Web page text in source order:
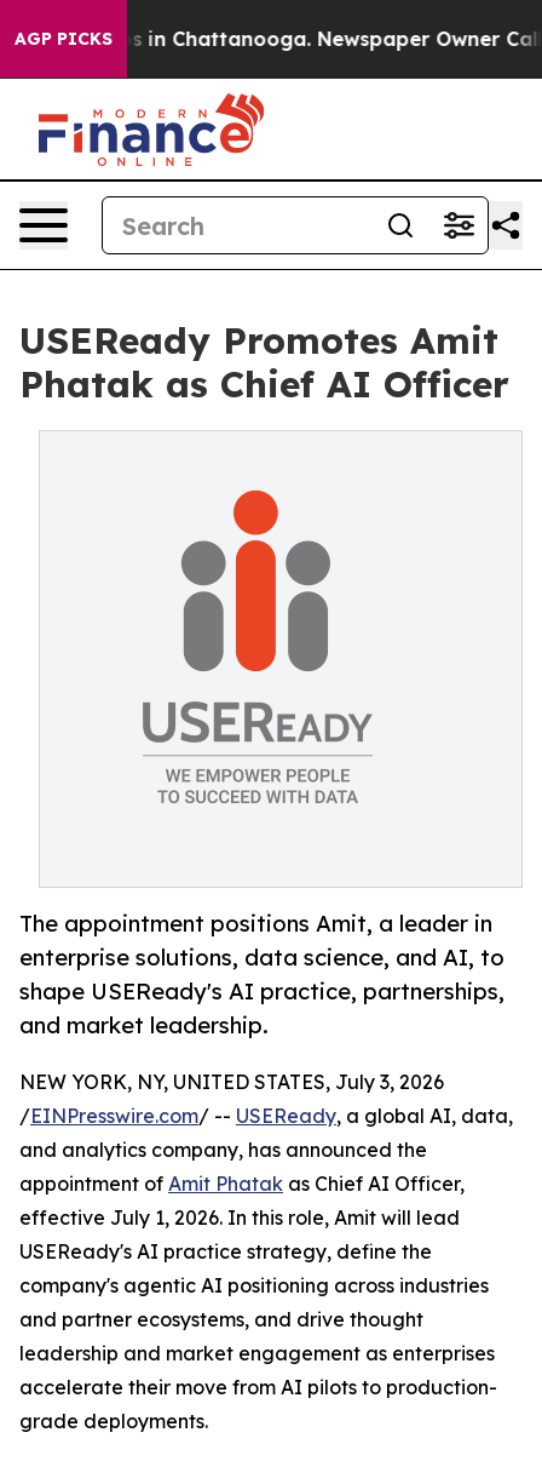
AGP PICKS
Chaos in Chattanooga. Newspaper Owner Calls
USEReady Promotes Amit
Phatak as Chief AI Officer
The appointment positions Amit, a leader in
enterprise solutions, data science, and AI, to
shape USEReady's AI practice, partnerships,
and market leadership.
NEW YORK, NY, UNITED STATES, July 3, 2026
/EINPresswire.com/ -- USEReady, a global AI, data,
and analytics company, has announced the
appointment of Amit Phatak as Chief AI Officer,
effective July 1, 2026. In this role, Amit will lead
USEReady's AI practice strategy, define the
company's agentic AI positioning across industries
and partner ecosystems, and drive thought
leadership and market engagement as enterprises
accelerate their move from AI pilots to production-
grade deployments.